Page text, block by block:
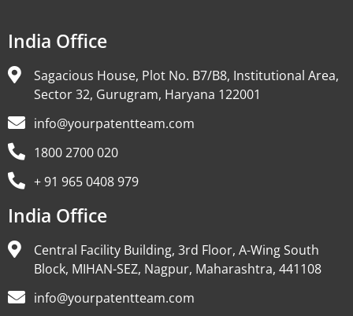
India Office
Sagacious House, Plot No. B7/B8, Institutional Area,
Sector 32, Gurugram, Haryana 122001
info@yourpatentteam.com
1800 2700 020
+ 91 965 0408 979
India Office
Central Facility Building, 3rd Floor, A-Wing South
Block, MIHAN-SEZ, Nagpur, Maharashtra, 441108
info@yourpatentteam.com